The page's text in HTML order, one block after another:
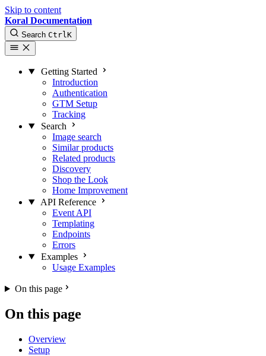
Skip to content
Koral Documentation
Search CtrlK
Getting Started
Introduction
Authentication
GTM Setup
Tracking
Search
Image search
Similar products
Related products
Discovery
Shop the Look
Home Improvement
API Reference
Event API
Templating
Endpoints
Errors
Examples
Usage Examples
On this page
On this page
Overview
Setup